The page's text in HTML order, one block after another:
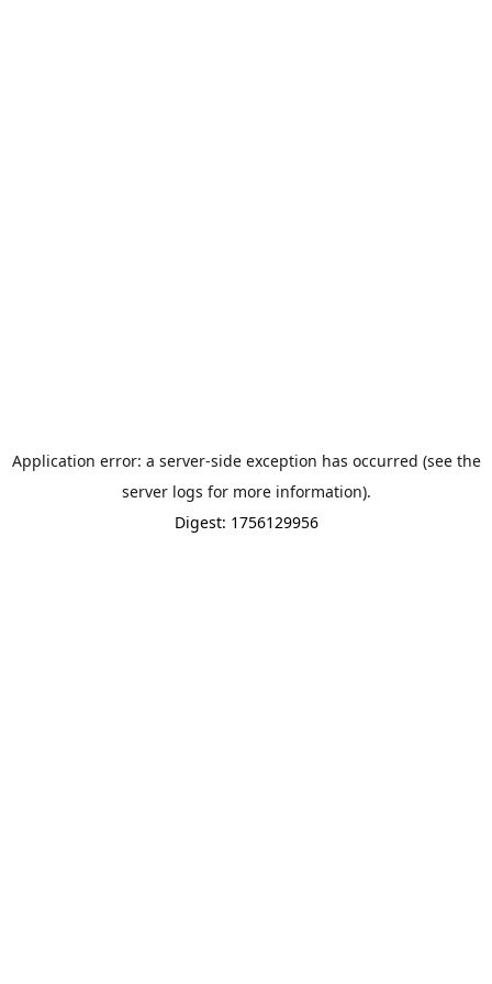
Application error: a server-side exception has occurred (see the
server logs for more information).
Digest: 1756129956